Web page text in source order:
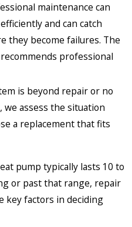
maintenance can
and can catch
they become failures. The
professional
is beyond repair or no
assess the situation
a replacement that fits
pump typically lasts 10 to
or past that range, repair
key factors in deciding